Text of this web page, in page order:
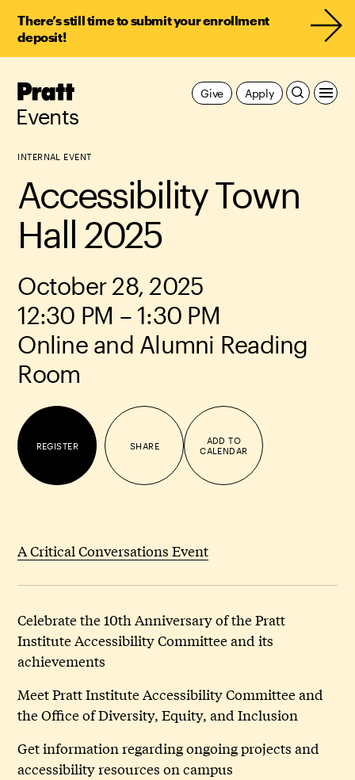
There’s still time to submit your enrollment
deposit!
Pratt,
Events
Apply
Give
INTERNAL EVENT
Accessibility Town
Hall 2025
October 28, 2025
12:30 PM – 1:30 PM
Online and Alumni Reading
Room
REGISTER SHARE
ADD TO
CALENDAR
A Critical Conversations Event
Celebrate the 10th Anniversary of the Pratt
Institute Accessibility Committee and its
achievements
Meet Pratt Institute Accessibility Committee and
the Office of Diversity, Equity, and Inclusion
Get information regarding ongoing projects and
accessibility resources on campus